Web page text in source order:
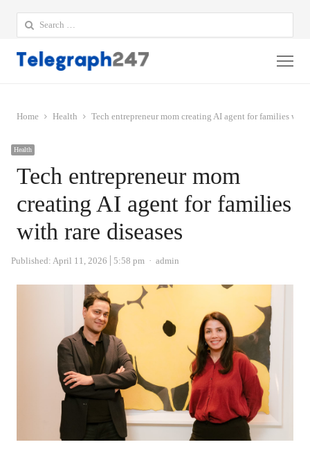
Search
for:
Home Health Tech entrepreneur mom creating AI agent for families with
Health
Tech entrepreneur mom
creating AI agent for families
with rare diseases
Published: April 11, 2026 5:58 pm Author
admin